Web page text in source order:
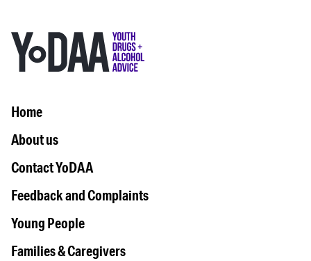
Home
About us
Contact YoDAA
Feedback and Complaints
Young People
Families & Caregivers